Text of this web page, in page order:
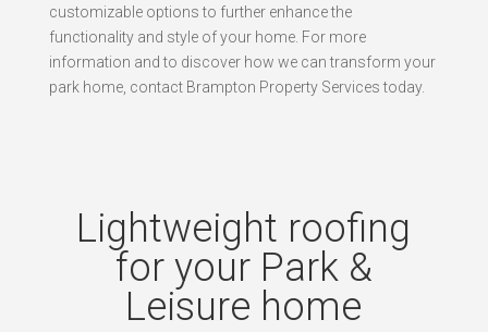
customizable options to further enhance the
functionality and style of your home. For more
information and to discover how we can transform your
park home, contact Brampton Property Services today.
Lightweight roofing
for your Park &
Leisure home